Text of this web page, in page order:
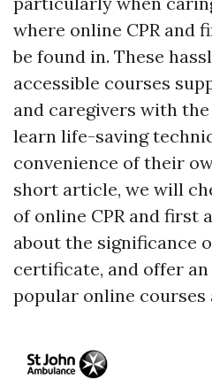
where online CPR and
be found in. These
accessible courses
and caregivers with
learn life-saving
convenience of their
short article, we will
of online CPR and first
about the significance
certificate, and offer
popular online courses